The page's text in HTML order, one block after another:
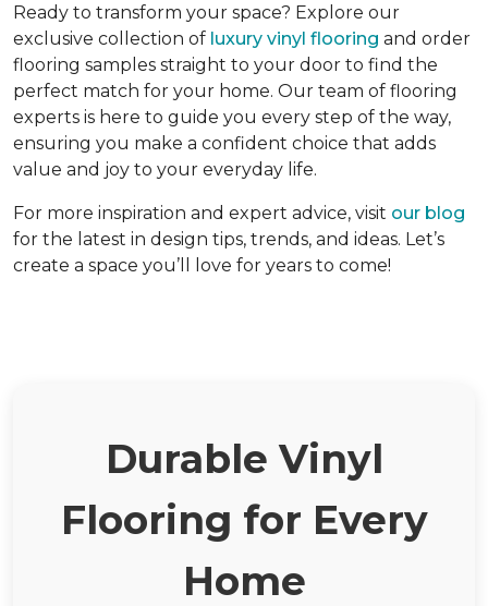
Ready to transform your space? Explore our
exclusive collection of luxury vinyl flooring and order
flooring samples straight to your door to find the
perfect match for your home. Our team of flooring
experts is here to guide you every step of the way,
ensuring you make a confident choice that adds
value and joy to your everyday life.
For more inspiration and expert advice, visit our blog
for the latest in design tips, trends, and ideas. Let’s
create a space you’ll love for years to come!
Durable Vinyl
Flooring for Every
Home